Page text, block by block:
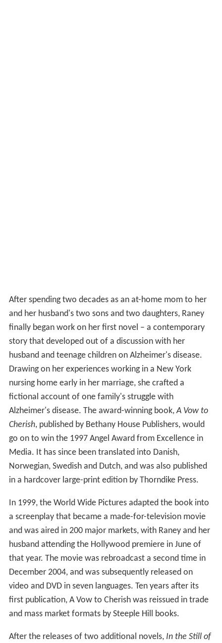
After spending two decades as an at-home mom to her
and her husband's two sons and two daughters, Raney
finally began work on her first novel – a contemporary
story that developed out of a discussion with her
husband and teenage children on Alzheimer's disease.
Drawing on her experiences working in a New York
nursing home early in her marriage, she crafted a
fictional account of one family's struggle with
Alzheimer's disease. The award-winning book,A Vow to
Cherish, published by Bethany House Publishers, would
go on to win the 1997 Angel Award from Excellence in
Media. It has since been translated into Danish,
Norwegian, Swedish and Dutch, and was also published
in a hardcover large-print edition by Thorndike Press.
In 1999, the World Wide Pictures adapted the book into
a screenplay that became a made-for-television movie
and was aired in 200 major markets, with Raney and her
husband attending the Hollywood premiere in June of
that year. The movie was rebroadcast a second time in
December 2004, and was subsequently released on
video and DVD in seven languages. Ten years after its
first publication, A Vow to Cherish was reissued in trade
and mass market formats by Steeple Hill books.
After the releases of two additional novels, In the Still of